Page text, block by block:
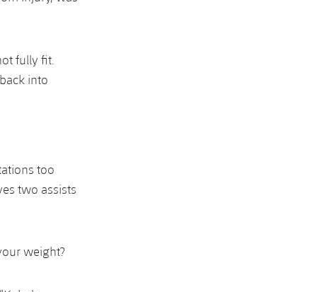
fully fit.
into
too
two assists
weight?